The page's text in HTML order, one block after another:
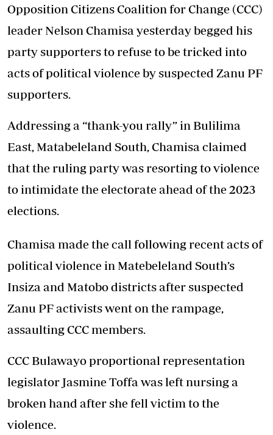
Opposition Citizens Coalition for Change (CCC)
leader Nelson Chamisa yesterday begged his
party supporters to refuse to be tricked into
acts of political violence by suspected Zanu PF
supporters.
Addressing a “thank-you rally” in Bulilima
East, Matabeleland South, Chamisa claimed
that the ruling party was resorting to violence
to intimidate the electorate ahead of the 2023
elections.
Chamisa made the call following recent acts of
political violence in Matebeleland South’s
Insiza and Matobo districts after suspected
Zanu PF activists went on the rampage,
assaulting CCC members.
CCC Bulawayo proportional representation
legislator Jasmine Toffa was left nursing a
broken hand after she fell victim to the
violence.